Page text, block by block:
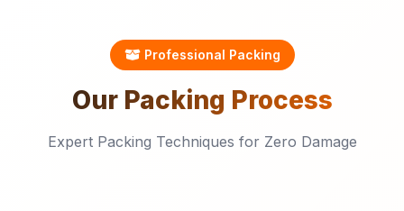
Professional Packing
Our Packing Process
Expert Packing Techniques for Zero Damage